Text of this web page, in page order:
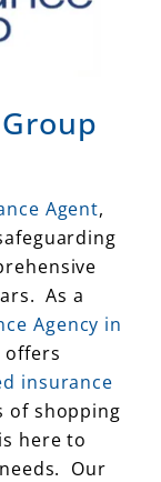
Agent,
As a
Agency in
offers
insurance
of shopping
here to
Our